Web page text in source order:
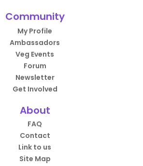
Community
My Profile
Ambassadors
Veg Events
Forum
Newsletter
Get Involved
About
FAQ
Contact
Link to us
Site Map